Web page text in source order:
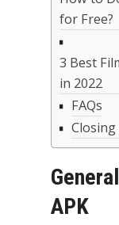
for Free?
3 Best
in 2022
FAQs
APK